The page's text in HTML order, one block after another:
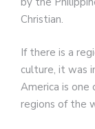
Christian.
If there is a
culture, it was
America is
regions of the